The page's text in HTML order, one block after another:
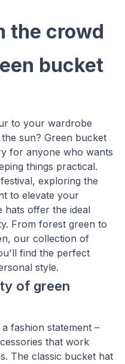
the crowd
bucket
to your wardrobe
sun? Green bucket
for anyone who wants
things practical.
exploring the
to elevate your
hats offer the ideal
From forest green to
our collection of
find the perfect
style.
of green
fashion statement –
that work
The classic bucket hat